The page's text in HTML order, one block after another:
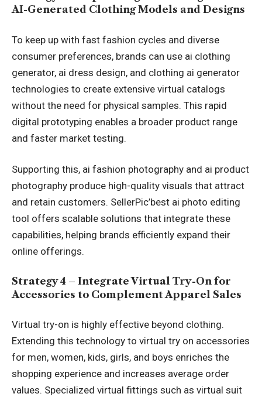
AI-Generated Clothing Models and Designs
To keep up with fast fashion cycles and diverse
consumer preferences, brands can use ai clothing
generator, ai dress design, and clothing ai generator
technologies to create extensive virtual catalogs
without the need for physical samples. This rapid
digital prototyping enables a broader product range
and faster market testing.
Supporting this, ai fashion photography and ai product
photography produce high-quality visuals that attract
and retain customers. SellerPic’best ai photo editing
tool offers scalable solutions that integrate these
capabilities, helping brands efficiently expand their
online offerings.
Strategy 4 – Integrate Virtual Try-On for
Accessories to Complement Apparel Sales
Virtual try-on is highly effective beyond clothing.
Extending this technology to virtual try on accessories
for men, women, kids, girls, and boys enriches the
shopping experience and increases average order
values. Specialized virtual fittings such as virtual suit